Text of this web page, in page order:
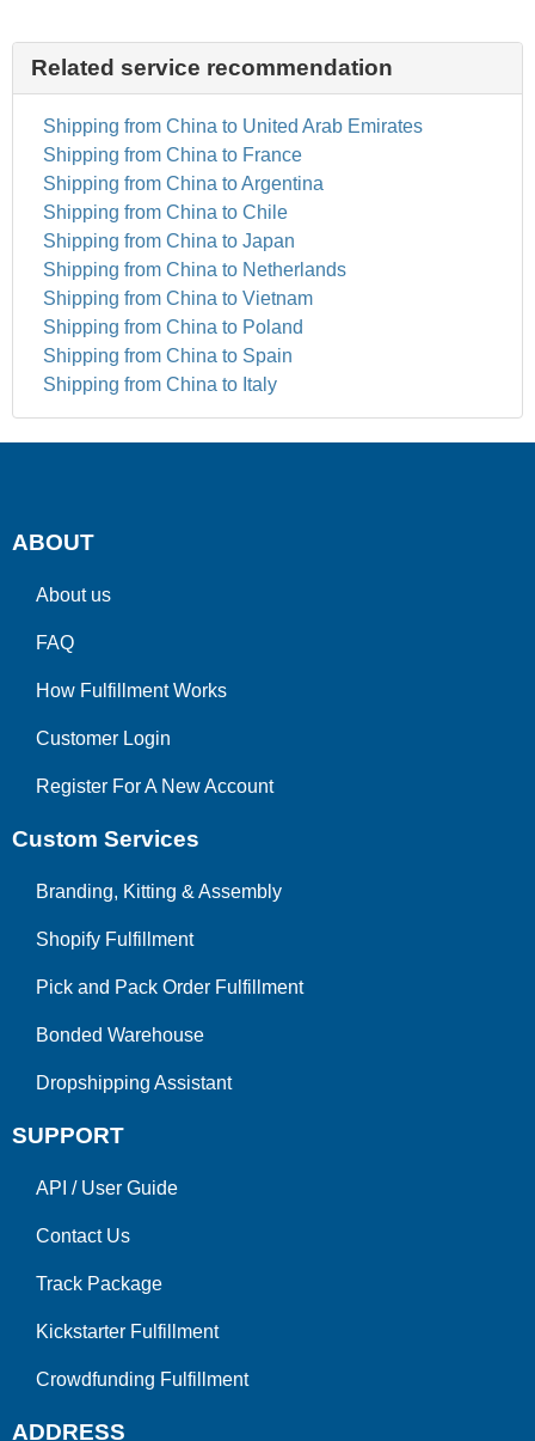
Related service recommendation
Shipping from China to United Arab Emirates
Shipping from China to France
Shipping from China to Argentina
Shipping from China to Chile
Shipping from China to Japan
Shipping from China to Netherlands
Shipping from China to Vietnam
Shipping from China to Poland
Shipping from China to Spain
Shipping from China to Italy
ABOUT
About us
FAQ
How Fulfillment Works
Customer Login
Register For A New Account
Custom Services
Branding, Kitting & Assembly
Shopify Fulfillment
Pick and Pack Order Fulfillment
Bonded Warehouse
Dropshipping Assistant
SUPPORT
API / User Guide
Contact Us
Track Package
Kickstarter Fulfillment
Crowdfunding Fulfillment
ADDRESS